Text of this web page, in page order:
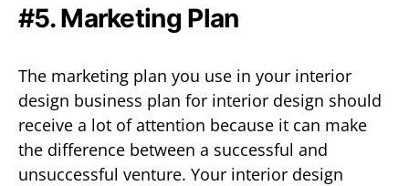
#5. Marketing Plan
The marketing plan you use in your interior
design business plan for interior design should
receive a lot of attention because it can make
the difference between a successful and
unsuccessful venture. Your interior design